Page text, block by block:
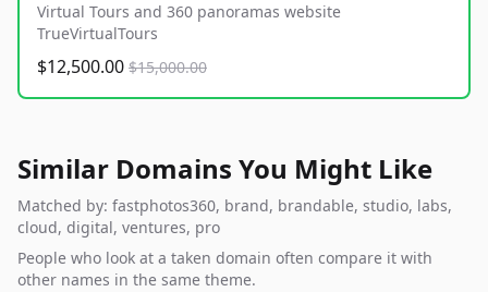
Virtual Tours and 360 panoramas website
TrueVirtualTours
$12,500.00 $15,000.00
Similar Domains You Might Like
Matched by: fastphotos360, brand, brandable, studio, labs,
cloud, digital, ventures, pro
People who look at a taken domain often compare it with
other names in the same theme.